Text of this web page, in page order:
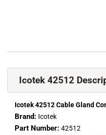
Icotek 42512
Icotek 42512 Cable Gland
Brand: Icotek
Part Number: 42512